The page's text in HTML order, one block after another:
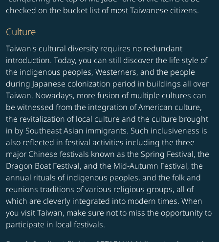
checked on the bucket list of most Taiwanese citizens.
Culture
Taiwan's cultural diversity requires no redundant
introduction. Today, you can still discover the life style of
the indigenous peoples, Westerners, and the people
during Japanese colonization period in buildings all over
Taiwan. Nowadays, more fusion of multiple cultures can
be witnessed from the integration of American culture,
the revitalization of local culture and the culture brought
in by Southeast Asian immigrants. Such inclusiveness is
also reflected in festival activities including the three
major Chinese festivals known as the Spring Festival, the
Dragon Boat Festival, and the Mid-Autumn Festival, the
annual rituals of indigenous peoples, and the folk and
reunions traditions of various religious groups, all of
which are cleverly integrated into modern times. When
you visit Taiwan, make sure not to miss the opportunity to
participate in local festivals.